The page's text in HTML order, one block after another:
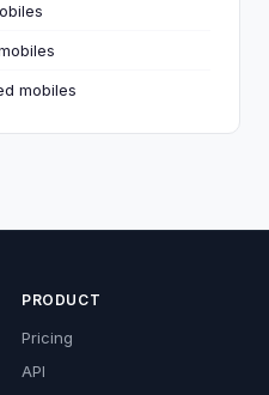
mobiles
PRODUCT
Pricing
API